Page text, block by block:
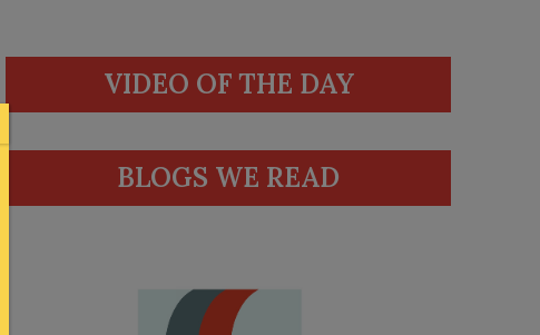
VIDEO OF THE DAY
BLOGS WE READ